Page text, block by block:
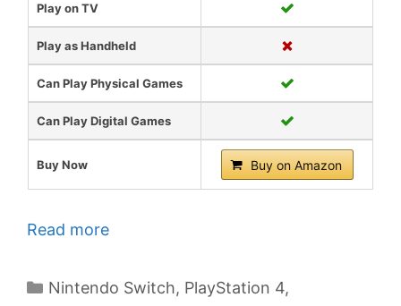
Play on TV
Play as Handheld
Can Play Physical Games
Can Play Digital Games
Buy Now Buy on Amazon
Read more
Categories
Nintendo Switch, PlayStation 4,